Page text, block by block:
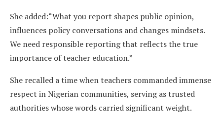
She added:“What you report shapes public opinion,
influences policy conversations and changes mindsets.
We need responsible reporting that reflects the true
importance of teacher education.”
She recalled a time when teachers commanded immense
respect in Nigerian communities, serving as trusted
authorities whose words carried significant weight.